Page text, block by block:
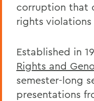
corruption that
rights
Established in
Rights and
semester-long
presentations